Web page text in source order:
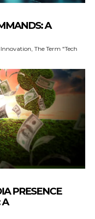
A
The Term "Tech
PRESENCE